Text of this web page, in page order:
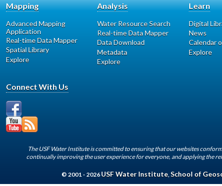
Mapping
Advanced Mapping
Application
Real-time Data Mapper
Spatial Library
Explore
Analysis
Water Resource Search
Real-time Data Mapper
Data Download
Metadata
Explore
Learn
Digital
News
Calendar
Explore
Connect With Us
The USF Water Institute is committed to ensuring that our websites
continually improving the user experience for everyone, and applying the
© 2001 - 2026 USF Water Institute, School of